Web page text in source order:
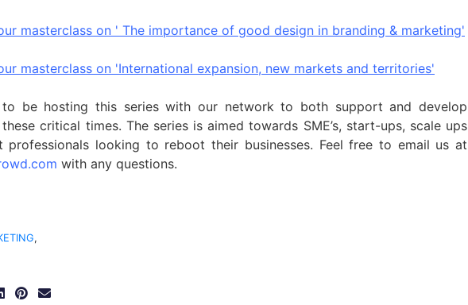
masterclass on ' The importance of good design in branding & marketing'
masterclass on 'International expansion, new markets and territories'
be hosting this series with our network to both support and develop
critical times. The series is aimed towards SME’s, start-ups, scale ups
professionals looking to reboot their businesses. Feel free to email us at
with any questions.
,